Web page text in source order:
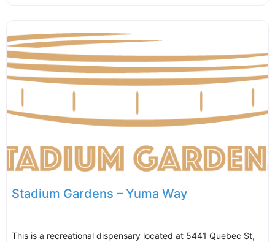
Stadium Gardens – Yuma Way
This is a recreational dispensary located at 5441 Quebec St,